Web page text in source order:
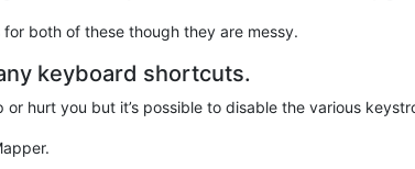
both of these though they are messy.
keyboard shortcuts.
or hurt you but it’s possible to disable the various